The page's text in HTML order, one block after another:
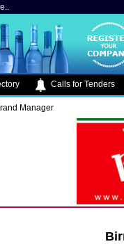
Calls for Tenders
Manager